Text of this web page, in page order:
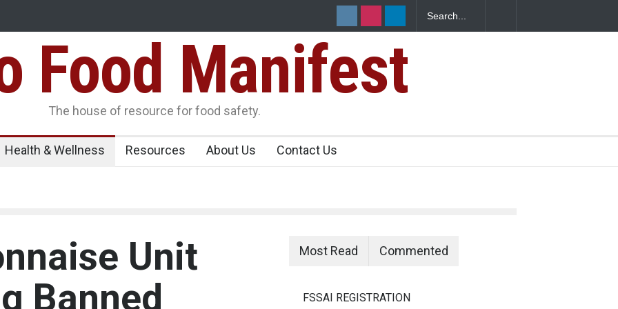
Kozhikode
Think Before You Eat That Garnishes: The Hidden Food Safety
Risks on Your Plate
OverFood Manifest
The house of resource for food safety.
Health & Wellness Resources About Us Contact Us
Unit
Banned
Most Read Commented
FSSAI REGISTRATION